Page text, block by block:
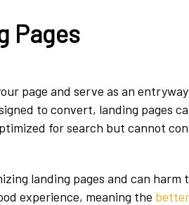
Pages
page and serve as an
to convert, landing pages
for search but cannot
landing pages and can harm
experience, meaning the